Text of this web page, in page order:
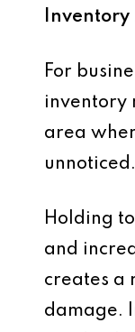
Inventory
For
inventory
area
unnoticed.
Holding
and
creates a
damage.